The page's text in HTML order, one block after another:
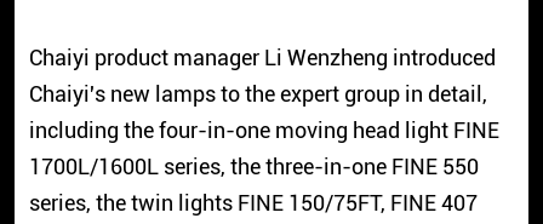
Chaiyi product manager Li Wenzheng introduced
Chaiyi's new lamps to the expert group in detail,
including the four-in-one moving head light FINE
1700L/1600L series, the three-in-one FINE 550
series, the twin lights FINE 150/75FT, FINE 407